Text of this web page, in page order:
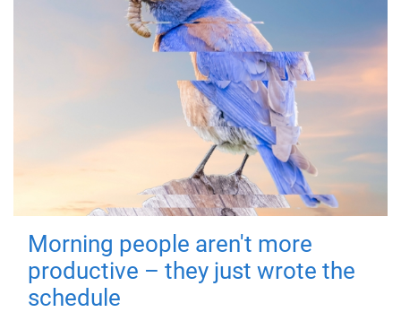
Morning people aren't more
productive – they just wrote the
schedule